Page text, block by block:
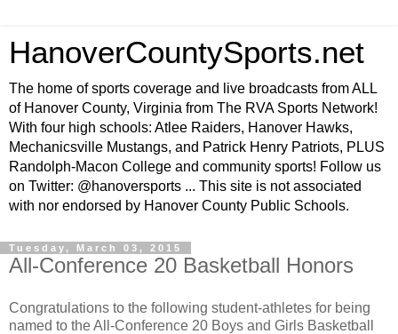
HanoverCountySports.net
The home of sports coverage and live broadcasts from ALL
of Hanover County, Virginia from The RVA Sports Network!
With four high schools: Atlee Raiders, Hanover Hawks,
Mechanicsville Mustangs, and Patrick Henry Patriots, PLUS
Randolph-Macon College and community sports! Follow us
on Twitter: @hanoversports ... This site is not associated
with nor endorsed by Hanover County Public Schools.
Tuesday, March 03, 2015
All-Conference 20 Basketball Honors
Congratulations to the following student-athletes for being
named to the All-Conference 20 Boys and Girls Basketball